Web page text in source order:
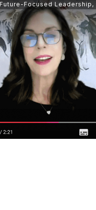
Future-Focused Leadership ,